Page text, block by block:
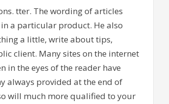
tter. The wording of articles
a particular product. He also
a little, write about tips,
client. Many sites on the internet
in the eyes of the reader have
always provided at the end of
will much more qualified to your